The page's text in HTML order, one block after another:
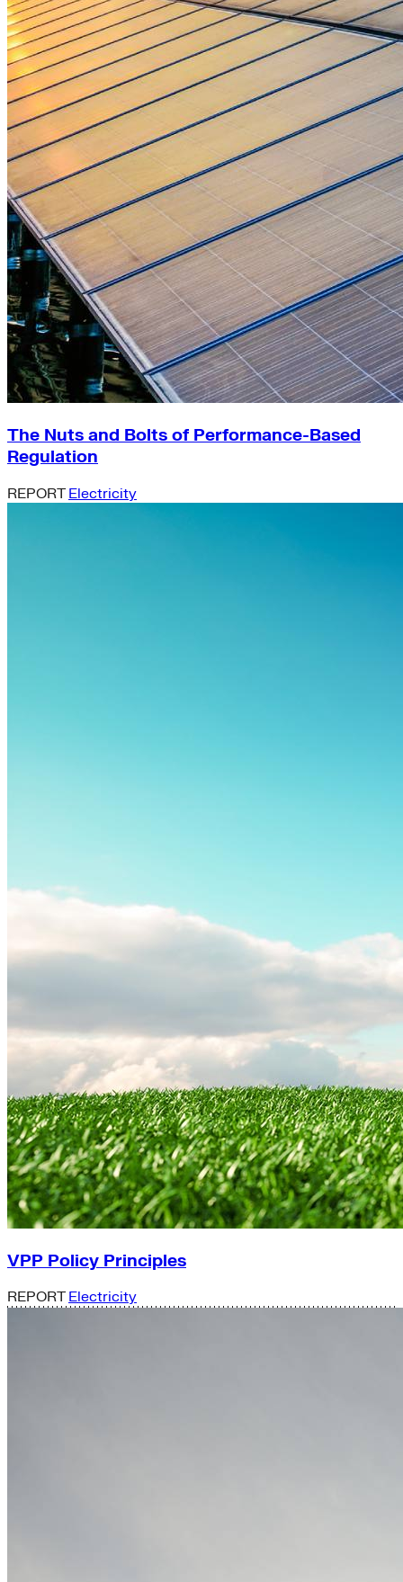
The Nuts and Bolts of Performance-Based
Regulation
REPORT Electricity
VPP Policy Principles
REPORT Electricity